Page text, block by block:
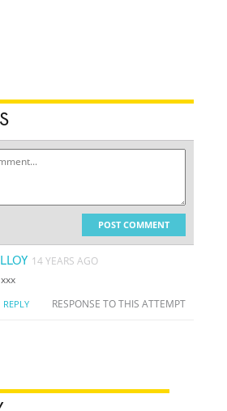
POST COMMENT
14 YEARS AGO
REPLY RESPONSE TO THIS ATTEMPT